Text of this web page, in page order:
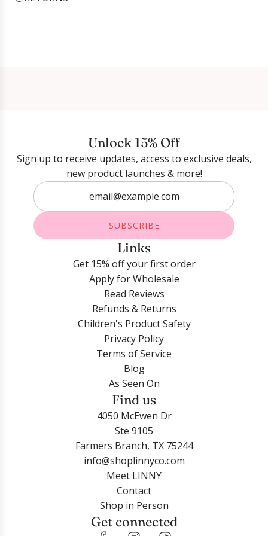
Unlock 15% Off
Sign up to receive updates, access to exclusive deals,
new product launches & more!
SUBSCRIBE
Links
Get 15% off your first order
Apply for Wholesale
Read Reviews
Refunds & Returns
Children's Product Safety
Privacy Policy
Terms of Service
Blog
As Seen On
Find us
4050 McEwen Dr
Ste 9105
Farmers Branch, TX 75244
info@shoplinnyco.com
Meet LINNY
Contact
Shop in Person
Get connected
Login